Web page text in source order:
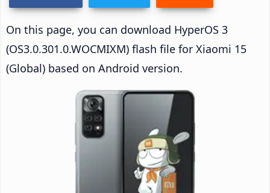
On this page, you can download HyperOS 3
(OS3.0.301.0.WOCMIXM) flash file for Xiaomi 15
(Global) based on Android version.